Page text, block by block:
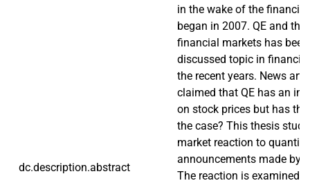
dc.description.abstract
in the wake of the
began in 2007. QE and
financial markets has
discussed topic in
the recent years. News
claimed that QE has an
on stock prices but has
the case? This thesis
market reaction to
announcements made by
The reaction is examined